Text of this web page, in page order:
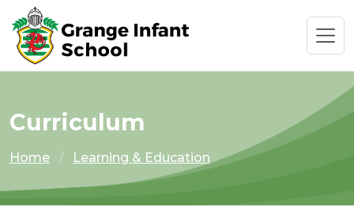
Curriculum
Home Learning & Education